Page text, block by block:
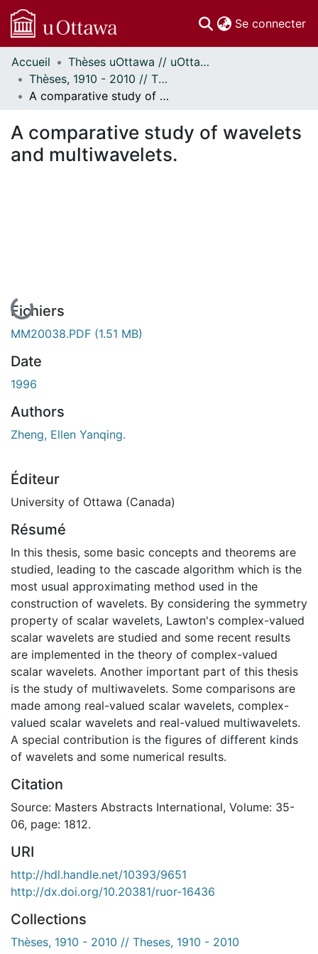
Se connecter
Communautés
et collections
Parcourir
À propos
Accueil
Thèses uOttawa // uOttawa Theses
Thèses, 1910 - 2010 // Theses, 1910 - 2010
A comparative study of wavelets and multiwavelets.
A comparative study of wavelets
and multiwavelets.
En cours de chargement...
Fichiers
MM20038.PDF (1.51 MB)
Date
1996
Authors
Zheng, Ellen Yanqing.
Éditeur
University of Ottawa (Canada)
Résumé
In this thesis, some basic concepts and theorems are
studied, leading to the cascade algorithm which is the
most usual approximating method used in the
construction of wavelets. By considering the symmetry
property of scalar wavelets, Lawton's complex-valued
scalar wavelets are studied and some recent results
are implemented in the theory of complex-valued
scalar wavelets. Another important part of this thesis
is the study of multiwavelets. Some comparisons are
made among real-valued scalar wavelets, complex-
valued scalar wavelets and real-valued multiwavelets.
A special contribution is the figures of different kinds
of wavelets and some numerical results.
Citation
Source: Masters Abstracts International, Volume: 35-
06, page: 1812.
URI
http://hdl.handle.net/10393/9651
http://dx.doi.org/10.20381/ruor-16436
Collections
Thèses, 1910 - 2010 // Theses, 1910 - 2010